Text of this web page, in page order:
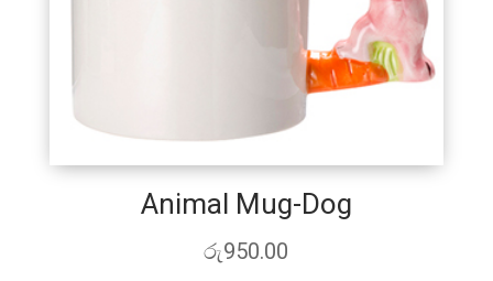
Animal Mug-Dog
රු950.00